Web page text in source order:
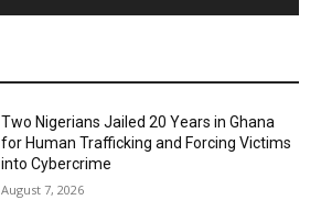
Two Nigerians Jailed 20 Years in Ghana
for Human Trafficking and Forcing Victims
into Cybercrime
August 7, 2026